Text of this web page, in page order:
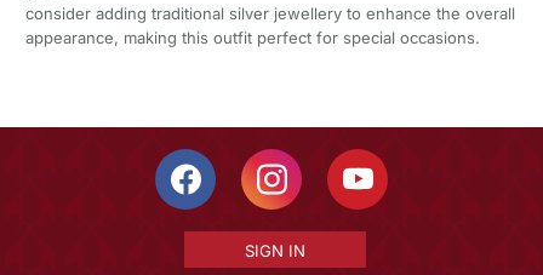
consider adding traditional silver jewellery to enhance the overall
appearance, making this outfit perfect for special occasions.
SIGN IN